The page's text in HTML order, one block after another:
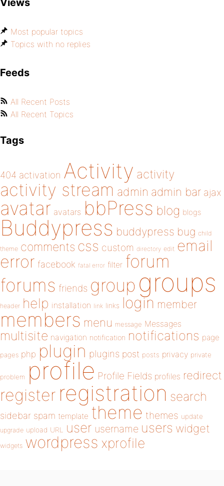
Views
Most popular topics
Topics with no replies
Feeds
All Recent Posts
All Recent Topics
Tags
404 activation Activity activity
activity stream admin admin bar ajax
avatar avatars bbPress blog blogs
Buddypress buddypress bug child
theme comments css custom directory edit email
error facebook fatal error filter forum
forums friends group groups
header help installation link links login member
members menu message Messages
multisite navigation notification notifications page
pages php plugin plugins post posts privacy private
problem profile Profile Fields profiles redirect
register registration search
sidebar spam template theme themes update
upgrade upload URL user username users widget
widgets wordpress xprofile